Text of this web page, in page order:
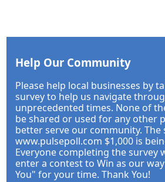
Help Our Community
Please help local businesses by
survey to help us navigate
unprecedented times. None of
be shared or used for any other
better serve our community. The
www.pulsepoll.com $1,000 is
Everyone completing the survey
enter a contest to Win as our
You" for your time. Thank You!